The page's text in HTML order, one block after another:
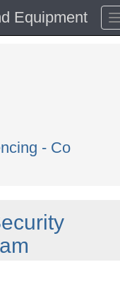
Equipment
- Co